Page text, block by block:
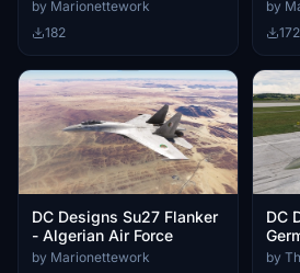
by Marionettework
182
by
172
DC Designs Su27 Flanker
- Algerian Air Force
by Marionettework
DC
by